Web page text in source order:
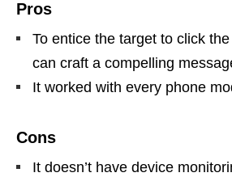
Pros
To entice the target to click
can craft a compelling
It worked with every phone
Cons
It doesn’t have device